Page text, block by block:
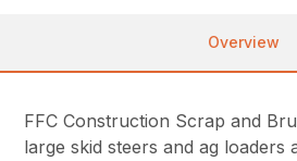
Overview
FFC Construction Scrap and
large skid steers and ag loaders